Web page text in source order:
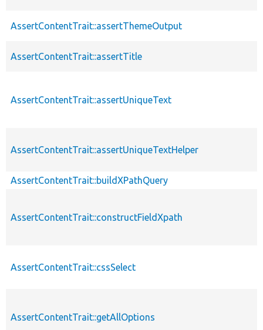
AssertContentTrait::assertThemeOutput
AssertContentTrait::assertTitle
AssertContentTrait::assertUniqueText
AssertContentTrait::assertUniqueTextHelper
AssertContentTrait::buildXPathQuery
AssertContentTrait::constructFieldXpath
AssertContentTrait::cssSelect
AssertContentTrait::getAllOptions